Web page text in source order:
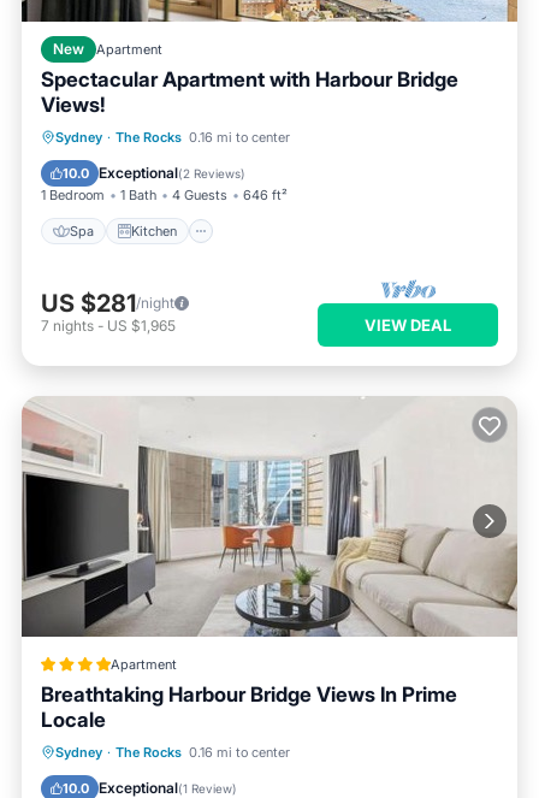
New Apartment
Spectacular Apartment with Harbour Bridge
Views!
Sydney · The Rocks 0.16 mi to center
10.0 Exceptional(2 Reviews)
1 Bedroom 1 Bath 4 Guests 646 ft²
Spa Kitchen
Spa Kitchen
Air Conditioner
Internet
US $281/night
7 nights - US $1,965 VIEW DEAL
Apartment
Breathtaking Harbour Bridge Views In Prime
Locale
Sydney · The Rocks 0.16 mi to center
10.0 Exceptional(1 Review)
Private Pool Pool
Air Conditioner